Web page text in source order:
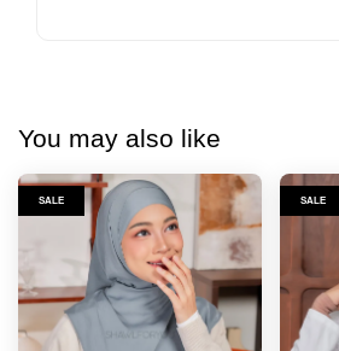
You may also like
SALE SALE